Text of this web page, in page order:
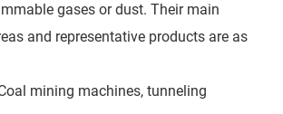
gases or dust. Their main
and representative products are as
mining machines, tunneling